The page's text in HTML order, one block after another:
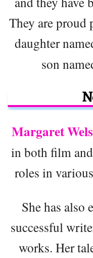
They are proud
daughter
son
Margaret
in both film
roles in
She has also
successful
works. Her